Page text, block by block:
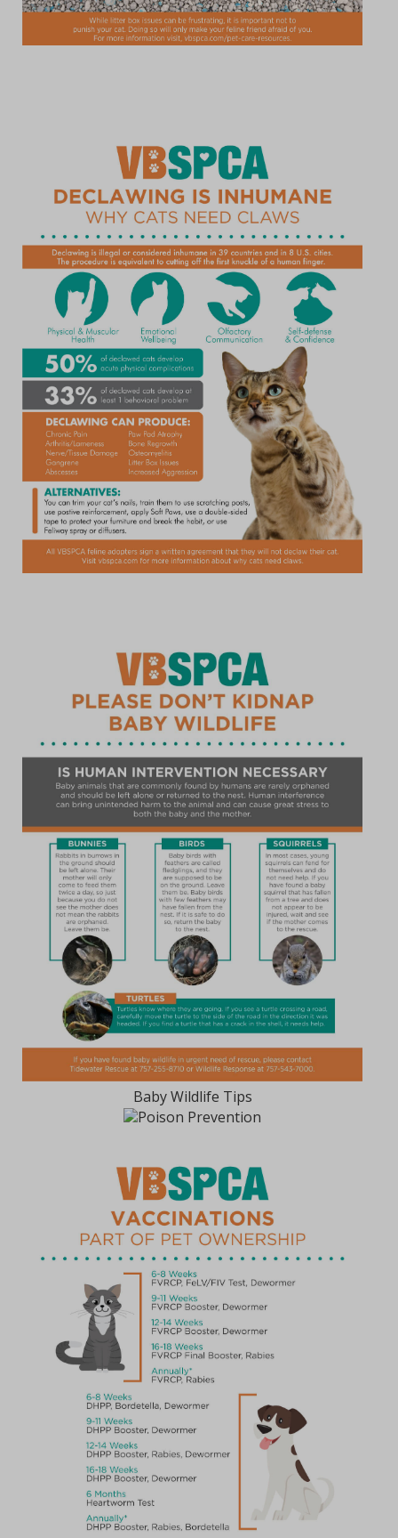
Baby Wildlife Tips
Poison Prevention